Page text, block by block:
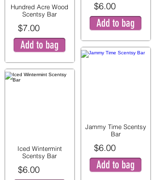
Hundred Acre Wood
Scentsy Bar
$7.00
Add to bag
Iced Wintermint
Scentsy Bar
$6.00
$6.00
Add to bag
Jammy Time Scentsy
Bar
$6.00
Add to bag